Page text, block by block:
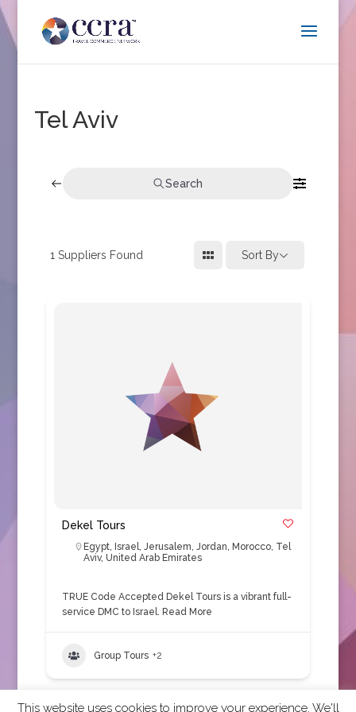
Tel Aviv
Search
1 Suppliers Found Sort By
Dekel Tours
Egypt, Israel, Jerusalem, Jordan, Morocco, Tel
Aviv, United Arab Emirates
TRUE Code Accepted Dekel Tours is a vibrant full-
service DMC to Israel. Read More
Group Tours +2
This website uses cookies to improve your experience. We'll